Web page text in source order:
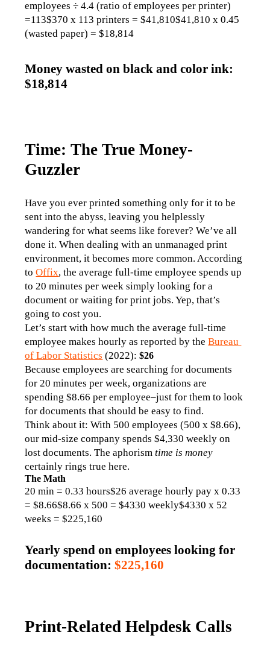
employees ÷ 4.4 (ratio of employees per printer)
=113$370 x 113 printers = $41,810$41,810 x 0.45
(wasted paper) = $18,814
Money wasted on black and color ink:
$18,814
Time: The True Money-
Guzzler
Have you ever printed something only for it to be
sent into the abyss, leaving you helplessly
wandering for what seems like forever? We’ve all
done it. When dealing with an unmanaged print
environment, it becomes more common. According
to Offix, the average full-time employee spends up
to 20 minutes per week simply looking for a
document or waiting for print jobs. Yep, that’s
going to cost you.
Let’s start with how much the average full-time
employee makes hourly as reported by the Bureau
of Labor Statistics (2022): $26
Because employees are searching for documents
for 20 minutes per week, organizations are
spending $8.66 per employee–just for them to look
for documents that should be easy to find.
Think about it: With 500 employees (500 x $8.66),
our mid-size company spends $4,330 weekly on
lost documents. The aphorism time is money
certainly rings true here.
The Math
20 min = 0.33 hours$26 average hourly pay x 0.33
= $8.66$8.66 x 500 = $4330 weekly$4330 x 52
weeks = $225,160
Yearly spend on employees looking for
documentation:$225,160
Print-Related Helpdesk Calls